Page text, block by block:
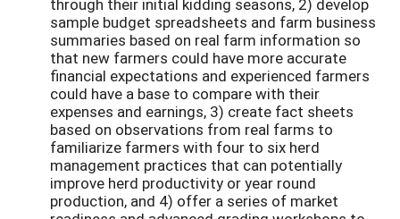
sample budget spreadsheets and farm business
summaries based on real farm information so
that new farmers could have more accurate
financial expectations and experienced farmers
could have a base to compare with their
expenses and earnings, 3) create fact sheets
based on observations from real farms to
familiarize farmers with four to six herd
management practices that can potentially
improve herd productivity or year round
production, and 4) offer a series of market